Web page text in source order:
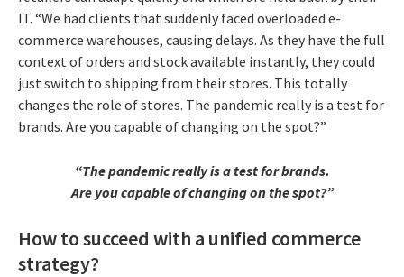
IT. “We had clients that suddenly faced overloaded e-
commerce warehouses, causing delays. As they have the full
context of orders and stock available instantly, they could
just switch to shipping from their stores. This totally
changes the role of stores. The pandemic really is a test for
brands. Are you capable of changing on the spot?”
“The pandemic really is a test for brands.
Are you capable of changing on the spot?”
How to succeed with a unified commerce
strategy?